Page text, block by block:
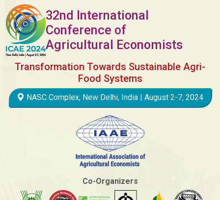
32nd International
Conference of
Agricultural Economists
Transformation Towards Sustainable Agri-
Food Systems
NASC Complex, New Delhi, India | August 2-7, 2024
Co-Organizers